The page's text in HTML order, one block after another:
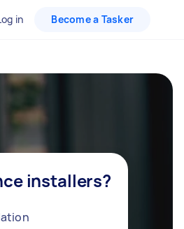
in Become a Tasker
installers?